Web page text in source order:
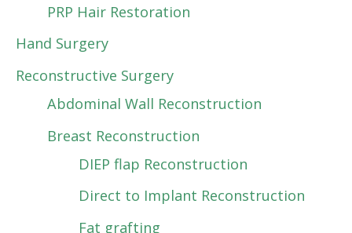
PRP Hair Restoration
Hand Surgery
Reconstructive Surgery
Abdominal Wall Reconstruction
Breast Reconstruction
DIEP flap Reconstruction
Direct to Implant Reconstruction
Fat grafting